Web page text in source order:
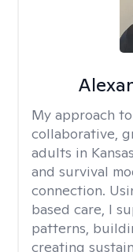
My approach
collaborative,
adults in
and survival
connection.
based care, I
patterns,
creating